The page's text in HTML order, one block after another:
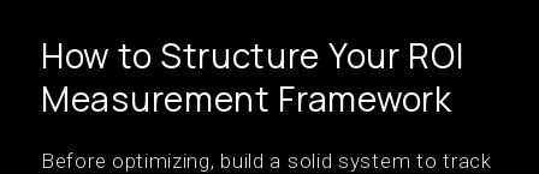
How to Structure Your ROI
Measurement Framework
Before optimizing, build a solid system to track